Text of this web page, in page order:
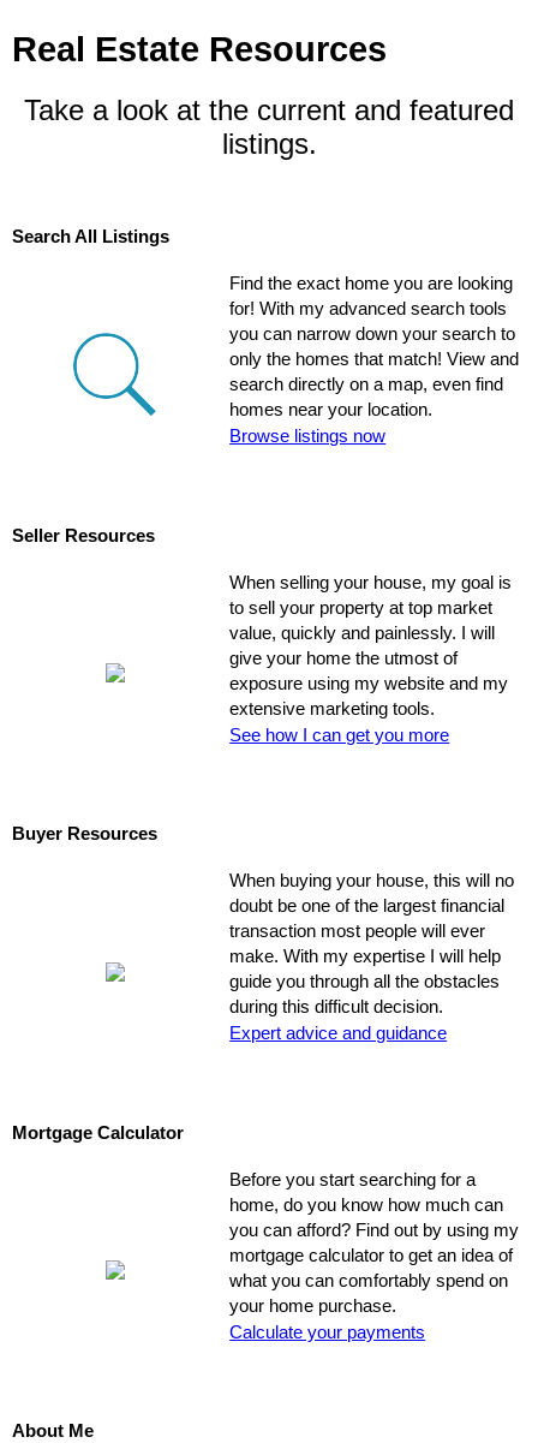
Real Estate Resources
Take a look at the current and featured
listings.
Search All Listings
Find the exact home you are looking
for! With my advanced search tools
you can narrow down your search to
only the homes that match! View and
search directly on a map, even find
homes near your location.
Browse listings now
Seller Resources
When selling your house, my goal is
to sell your property at top market
value, quickly and painlessly. I will
give your home the utmost of
exposure using my website and my
extensive marketing tools.
See how I can get you more
Buyer Resources
When buying your house, this will no
doubt be one of the largest financial
transaction most people will ever
make. With my expertise I will help
guide you through all the obstacles
during this difficult decision.
Expert advice and guidance
Mortgage Calculator
Before you start searching for a
home, do you know how much can
you can afford? Find out by using my
mortgage calculator to get an idea of
what you can comfortably spend on
your home purchase.
Calculate your payments
About Me